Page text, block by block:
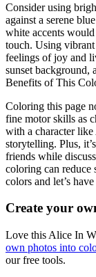
Consider using
against a serene
white accents
touch. Using
feelings of joy and
sunset background,
Benefits of This
Coloring this page
fine motor skills as
with a character
storytelling. Plus,
friends while
coloring can reduce
colors and let’s
Create your
Love this Alice In
own photos into
our free tools.